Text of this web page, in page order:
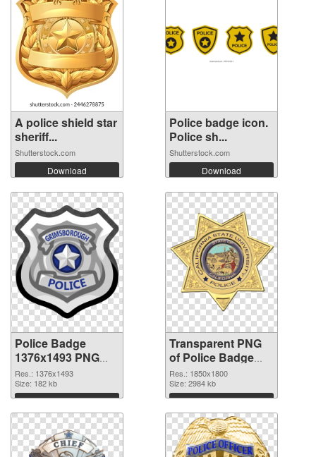
A police shield star
sheriff...
Shutterstock.com
Download
Police badge icon.
Police sh...
Shutterstock.com
Download
Police Badge
1376x1493 PNG
image
Res.: 1376x1493
Size: 182 kb
Download
Transparent PNG
of Police Badge
1850x1800
Res.: 1850x1800
Size: 2984 kb
Download